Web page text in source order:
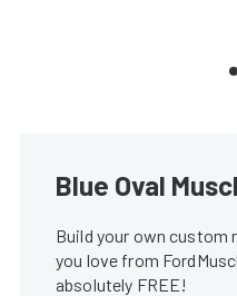
Blue Oval
Build your own
you love from
absolutely FREE!